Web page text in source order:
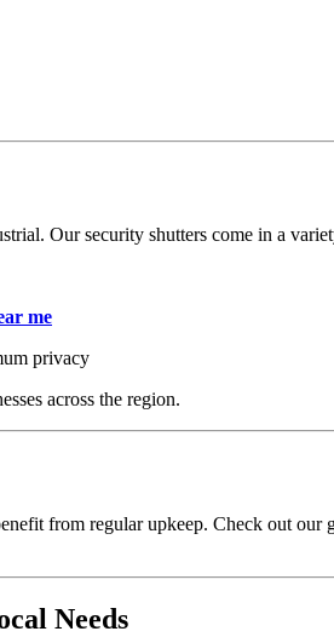
Our security shutters come in a
me
privacy
across the region.
from regular upkeep. Check out our
Needs